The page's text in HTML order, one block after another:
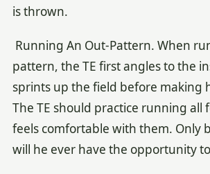
is thrown.
Running An Out-Pattern. When
pattern, the TE first angles to the
sprints up the field before making
The TE should practice running all
feels comfortable with them. Only
will he ever have the opportunity